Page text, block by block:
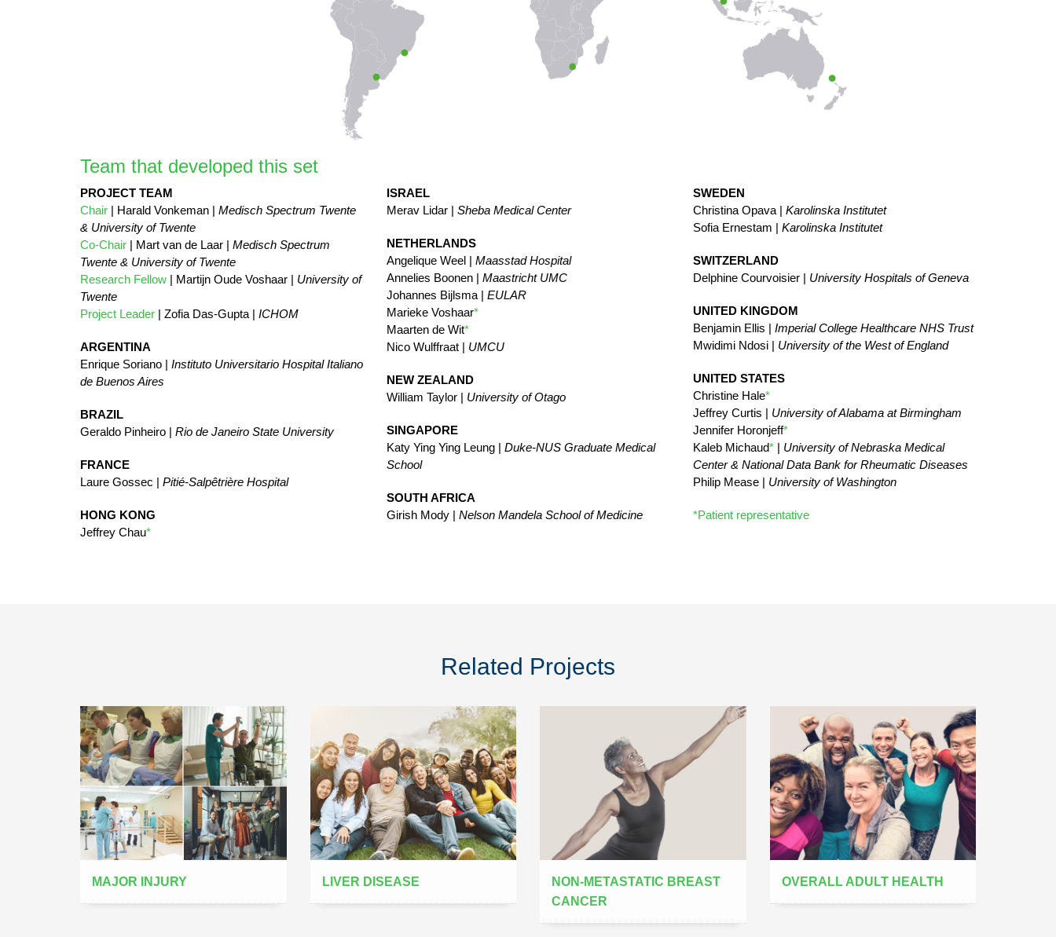
Team that developed this set
PROJECT TEAM
Chair | Harald Vonkeman | Medisch Spectrum Twente
& University of Twente
Co-Chair | Mart van de Laar | Medisch Spectrum
Twente & University of Twente
Research Fellow | Martijn Oude Voshaar | University of
Twente
Project Leader | Zofia Das-Gupta | ICHOM
ARGENTINA
Enrique Soriano | Instituto Universitario Hospital Italiano
de Buenos Aires
BRAZIL
Geraldo Pinheiro | Rio de Janeiro State University
FRANCE
Laure Gossec | Pitié-Salpêtrière Hospital
HONG KONG
Jeffrey Chau*
ISRAEL
Merav Lidar | Sheba Medical Center
NETHERLANDS
Angelique Weel | Maasstad Hospital
Annelies Boonen | Maastricht UMC
Johannes Bijlsma | EULAR
Marieke Voshaar*
Maarten de Wit*
Nico Wulffraat | UMCU
NEW ZEALAND
William Taylor | University of Otago
SINGAPORE
Katy Ying Ying Leung | Duke-NUS Graduate Medical
School
SOUTH AFRICA
Girish Mody | Nelson Mandela School of Medicine
SWEDEN
Christina Opava | Karolinska Institutet
Sofia Ernestam | Karolinska Institutet
SWITZERLAND
Delphine Courvoisier | University Hospitals of Geneva
UNITED KINGDOM
Benjamin Ellis | Imperial College Healthcare NHS Trust
Mwidimi Ndosi | University of the West of England
UNITED STATES
Christine Hale*
Jeffrey Curtis | University of Alabama at Birmingham
Jennifer Horonjeff*
Kaleb Michaud* | University of Nebraska Medical
Center & National Data Bank for Rheumatic Diseases
Philip Mease | University of Washington
*Patient representative
Related Projects
MAJOR INJURY LIVER DISEASE
NON-METASTATIC BREAST
CANCER
OVERALL ADULT HEALTH